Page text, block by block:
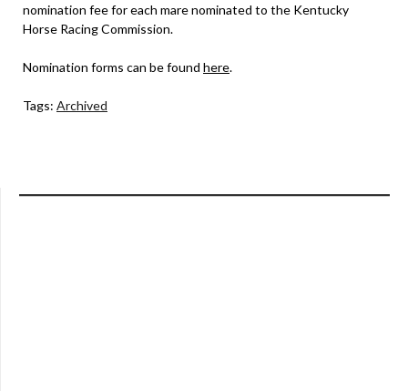
nomination fee for each mare nominated to the Kentucky
Horse Racing Commission.
Nomination forms can be found here.
Tags: Archived